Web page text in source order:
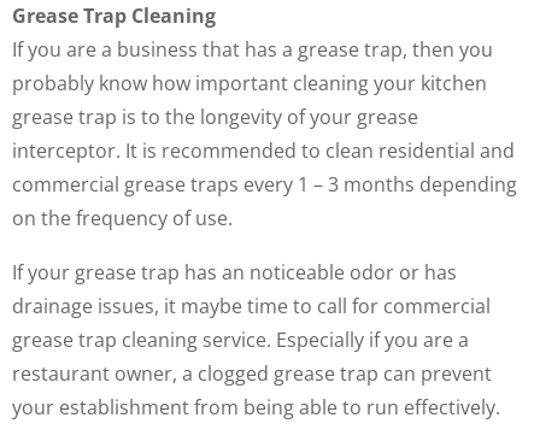
Grease Trap Cleaning
If you are a business that has a grease trap, then you
probably know how important cleaning your kitchen
grease trap is to the longevity of your grease
interceptor. It is recommended to clean residential and
commercial grease traps every 1 – 3 months depending
on the frequency of use.
If your grease trap has an noticeable odor or has
drainage issues, it maybe time to call for commercial
grease trap cleaning service. Especially if you are a
restaurant owner, a clogged grease trap can prevent
your establishment from being able to run effectively.